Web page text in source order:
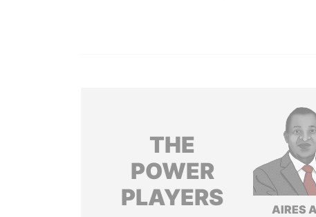
THE
POWER
PLAYERS
AIRES